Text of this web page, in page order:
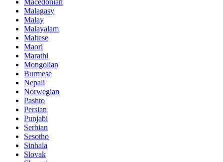
Malagasy
Malay
Malayalam
Maltese
Maori
Marathi
Mongolian
Burmese
Nepali
Norwegian
Pashto
Persian
Punjabi
Serbian
Sesotho
Sinhala
Slovak